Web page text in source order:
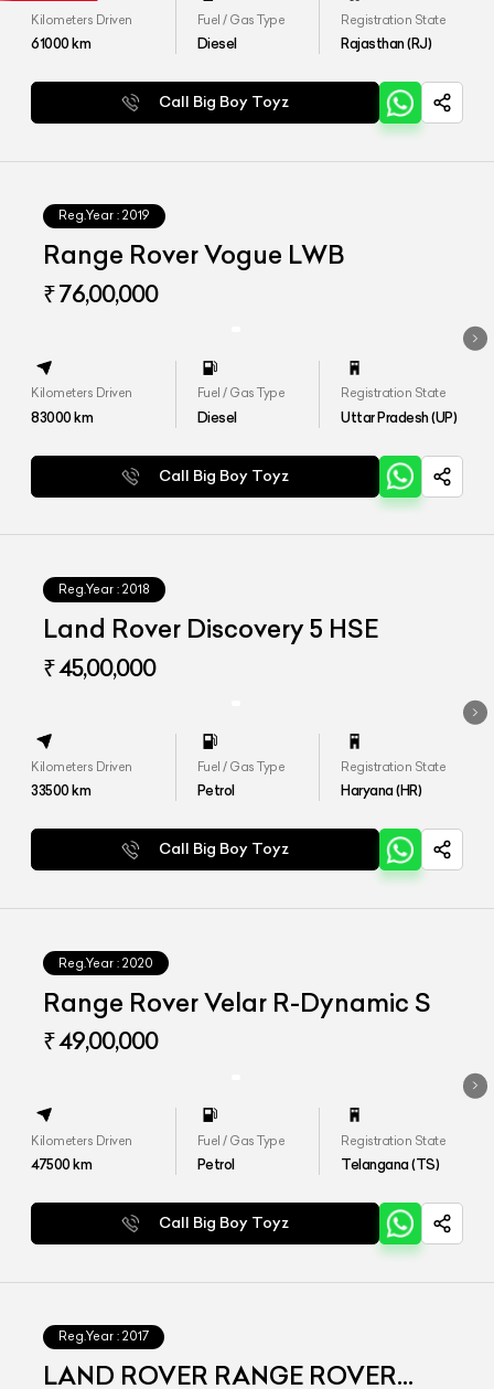
Kilometers Driven
61000km
Fuel / Gas Type
Diesel
Registration State
Rajasthan (RJ)
Call Big Boy Toyz
Reg.Year : 2019
Range Rover Vogue LWB
₹ 76,00,000
Kilometers Driven
83000km
Fuel / Gas Type
Diesel
Registration State
Uttar Pradesh (UP)
Call Big Boy Toyz
Reg.Year : 2018
Land Rover Discovery 5 HSE
₹ 45,00,000
Kilometers Driven
33500km
Fuel / Gas Type
Petrol
Registration State
Haryana (HR)
Call Big Boy Toyz
Reg.Year : 2020
Range Rover Velar R-Dynamic S
₹ 49,00,000
Kilometers Driven
47500km
Fuel / Gas Type
Petrol
Registration State
Telangana (TS)
Call Big Boy Toyz
Reg.Year : 2017
LAND ROVER RANGE ROVER